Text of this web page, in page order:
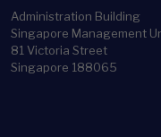
Administration Building
Singapore Management
81 Victoria Street
Singapore 188065